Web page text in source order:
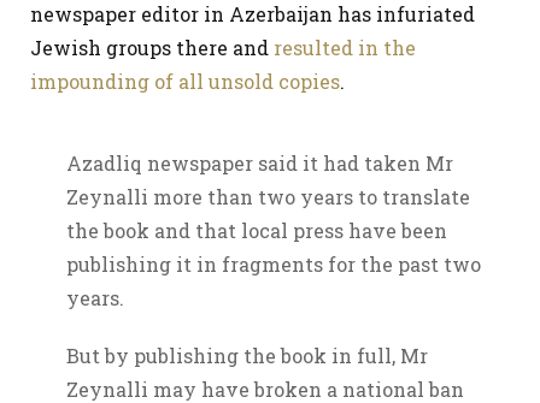
newspaper editor in Azerbaijan has infuriated
Jewish groups there and resulted in the
impounding of all unsold copies.
Azadliq newspaper said it had taken Mr
Zeynalli more than two years to translate
the book and that local press have been
publishing it in fragments for the past two
years.
But by publishing the book in full, Mr
Zeynalli may have broken a national ban